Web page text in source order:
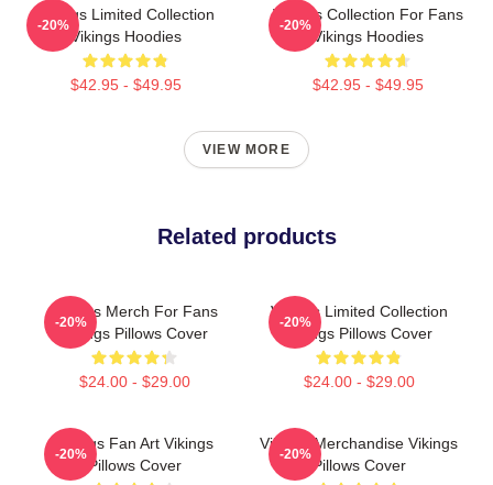
Vikings Limited Collection
Vikings Hoodies
$42.95 - $49.95
-20%
Vikings Collection For Fans
Vikings Hoodies
$42.95 - $49.95
-20%
VIEW MORE
Related products
Vikings Merch For Fans
Vikings Pillows Cover
$24.00 - $29.00
-20%
Vikings Limited Collection
Vikings Pillows Cover
$24.00 - $29.00
-20%
Vikings Fan Art Vikings
Pillows Cover
-20%
Vikings Merchandise Vikings
Pillows Cover
-20%